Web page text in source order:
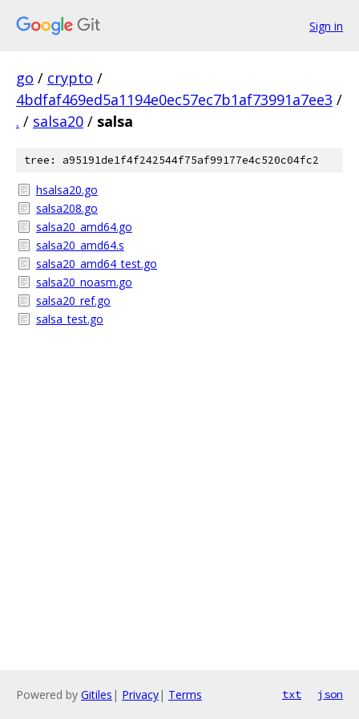
Sign in
go / crypto /
4bdfaf469ed5a1194e0ec57ec7b1af73991a7ee3 /
. / salsa20 / salsa
tree: a95191de1f4f242544f75af99177e4c520c04fc2
hsalsa20.go
salsa208.go
salsa20_amd64.go
salsa20_amd64.s
salsa20_amd64_test.go
salsa20_noasm.go
salsa20_ref.go
salsa_test.go
Powered by Gitiles | Privacy| Terms txt json